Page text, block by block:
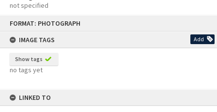
FORMAT: PHOTOGRAPH
IMAGE TAGS
Add
Show tags
no tags yet
LINKED TO
not specified